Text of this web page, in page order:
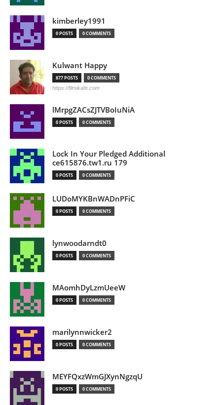
kimberley1991
0 POSTS 0 COMMENTS
Kulwant Happy
877 POSTS 0 COMMENTS
https://filmikafe.com
lMrpgZACsZJTVBoIuNiA
0 POSTS 0 COMMENTS
Lock In Your Pledged Additional
ce615876.tw1.ru 179
0 POSTS 0 COMMENTS
LUDoMYKBnWADnPFiC
0 POSTS 0 COMMENTS
lynwoodarndt0
0 POSTS 0 COMMENTS
MAomhDyLzmUeeW
0 POSTS 0 COMMENTS
marilynnwicker2
0 POSTS 0 COMMENTS
MEYFQxzWmGJXynNgzqU
0 POSTS 0 COMMENTS